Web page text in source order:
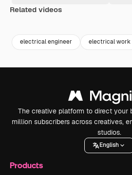
Related videos
electrical engineer electrical work
The creative platform to direct your
million subscribers across creatives,
studios.
English
Products